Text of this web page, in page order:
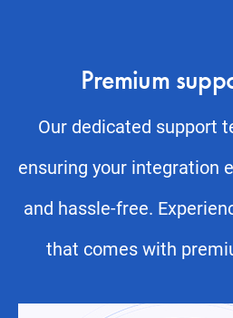
Premium
Our dedicated support
ensuring your integration
and hassle-free.
that comes with